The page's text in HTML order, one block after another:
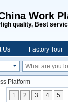
Work
quality, Best
Us Factory Tour
Platform
1 2 3 4 5